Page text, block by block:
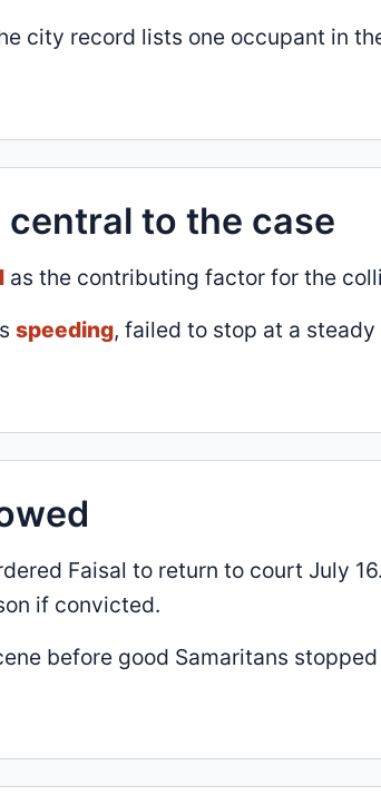
city record lists one occupant in
to the case
as the contributing factor for the
speeding, failed to stop at a steady
Faisal to return to court July 16.
if convicted.
before good Samaritans